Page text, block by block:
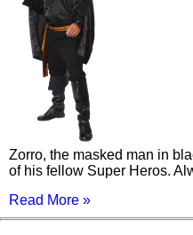
Zorro, the masked man in
of his fellow Super Heros.
Read More »